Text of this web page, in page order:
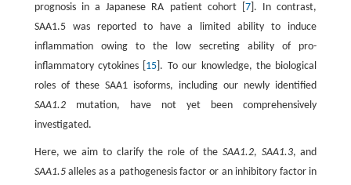
prognosis in a Japanese RA patient cohort [ 7 ]. In contrast,
SAA1.5 was reported to have a limited ability to induce
inflammation owing to the low secreting ability of pro-
inflammatory cytokines [ 15 ]. To our knowledge, the biological
roles of these SAA1 isoforms, including our newly identified
SAA1.2mutation, have not yet been comprehensively
investigated.
Here, we aim to clarify the role of the SAA1.2, SAA1.3, and
SAA1.5alleles as a pathogenesis factor or an inhibitory factor in